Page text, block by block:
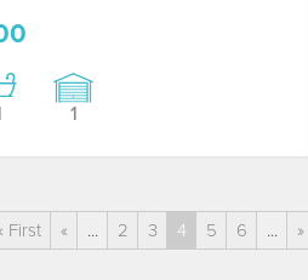
1
First « ... 2 3 4 5 6 ... »